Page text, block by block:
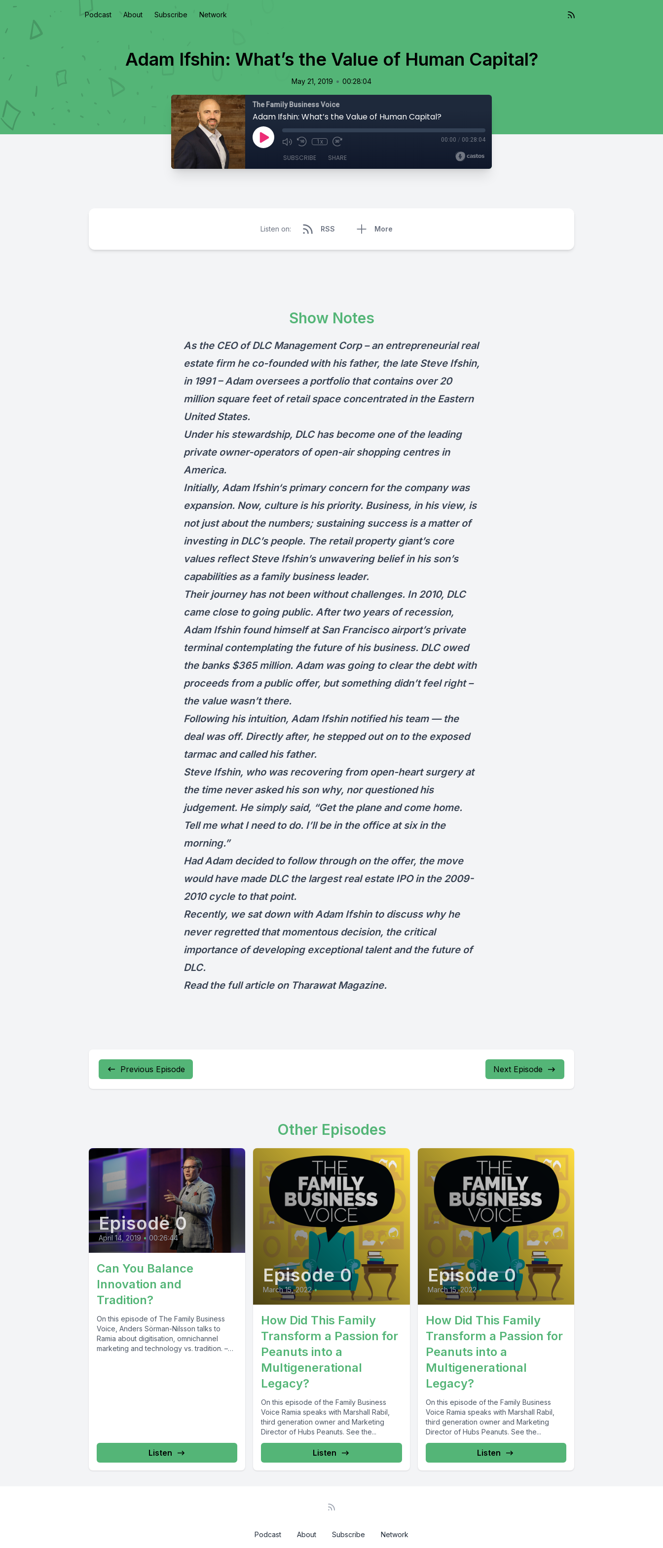
Podcast About Subscribe Network
Adam Ifshin: What’s the Value of Human Capital?
May 21, 2019 • 00:28:04
The Family Business Voice
Adam Ifshin: What’s the Value of Human Capital?
1x 00:00 / 00:28:04
SUBSCRIBE SHARE
Listen on: RSS More
Show Notes
As the CEO of DLC Management Corp – an entrepreneurial real
estate firm he co-founded with his father, the late Steve Ifshin,
in 1991 – Adam oversees a portfolio that contains over 20
million square feet of retail space concentrated in the Eastern
United States.
Under his stewardship, DLC has become one of the leading
private owner-operators of open-air shopping centres in
America.
Initially, Adam Ifshin‘s primary concern for the company was
expansion. Now, culture is his priority. Business, in his view, is
not just about the numbers; sustaining success is a matter of
investing in DLC’s people. The retail property giant’s core
values reflect Steve Ifshin’s unwavering belief in his son’s
capabilities as a family business leader.
Their journey has not been without challenges. In 2010, DLC
came close to going public. After two years of recession,
Adam Ifshin found himself at San Francisco airport’s private
terminal contemplating the future of his business. DLC owed
the banks $365 million. Adam was going to clear the debt with
proceeds from a public offer, but something didn’t feel right –
the value wasn’t there.
Following his intuition, Adam Ifshin notified his team — the
deal was off. Directly after, he stepped out on to the exposed
tarmac and called his father.
Steve Ifshin, who was recovering from open-heart surgery at
the time never asked his son why, nor questioned his
judgement. He simply said, “Get the plane and come home.
Tell me what I need to do. I’ll be in the office at six in the
morning.”
Had Adam decided to follow through on the offer, the move
would have made DLC the largest real estate IPO in the 2009-
2010 cycle to that point.
Recently, we sat down with Adam Ifshin to discuss why he
never regretted that momentous decision, the critical
importance of developing exceptional talent and the future of
DLC.
Read the full article on Tharawat Magazine.
Previous Episode Next Episode
Other Episodes
Episode 0
April 14, 2019 • 00:26:44
Can You Balance
Innovation and
Tradition?
On this episode of The Family Business
Voice, Anders Sörman-Nilsson talks to
Ramia about digitisation, omnichannel
marketing and technology vs. tradition. –
Listen
Episode 0
March 15, 2022 •
How Did This Family
Transform a Passion for
Peanuts into a
Multigenerational
Legacy?
On this episode of the Family Business
Voice Ramia speaks with Marshall Rabil,
third generation owner and Marketing
Director of Hubs Peanuts. See the...
Listen
Episode 0
March 15, 2022 •
How Did This Family
Transform a Passion for
Peanuts into a
Multigenerational
Legacy?
On this episode of the Family Business
Voice Ramia speaks with Marshall Rabil,
third generation owner and Marketing
Director of Hubs Peanuts. See the...
Listen
Podcast About Subscribe Network